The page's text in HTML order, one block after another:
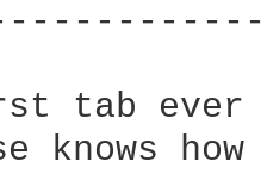
tab
knows